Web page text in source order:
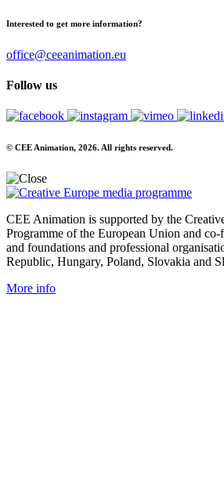
Interested to get more information?
office@ceeanimation.eu
Follow us
© CEE Animation, 2026. All rights reserved.
CEE Animation is supported by the
Programme of the European Union and co-
and foundations and professional
Republic, Hungary, Poland, Slovakia and
More info